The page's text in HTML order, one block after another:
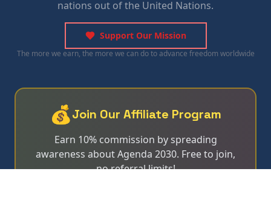
nations out of the United Nations.
Support Our Mission
The more we earn, the more we can do to advance freedom worldwide
💰Join Our Affiliate Program
Earn 10% commission by spreading
awareness about Agenda 2030. Free to join,
no referral limits!